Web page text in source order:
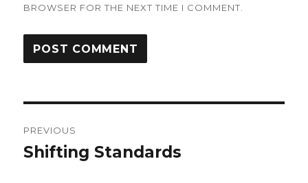
BROWSER FOR THE NEXT TIME I COMMENT.
navigation
PREVIOUS
Previous
Shifting Standards